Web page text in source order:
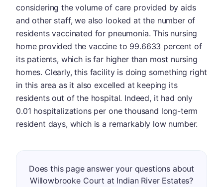
considering the volume of care provided by aids
and other staff, we also looked at the number of
residents vaccinated for pneumonia. This nursing
home provided the vaccine to 99.6633 percent of
its patients, which is far higher than most nursing
homes. Clearly, this facility is doing something right
in this area as it also excelled at keeping its
residents out of the hospital. Indeed, it had only
0.01 hospitalizations per one thousand long-term
resident days, which is a remarkably low number.
Does this page answer your questions about
Willowbrooke Court at Indian River Estates?